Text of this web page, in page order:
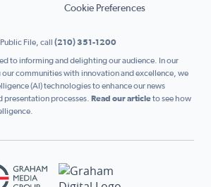
Cookie Preferences
File, call (210) 351-1200
to informing and delighting our audience. In our
communities with innovation and excellence, we
(AI) technologies to enhance our news
processes. Read our articleto see how